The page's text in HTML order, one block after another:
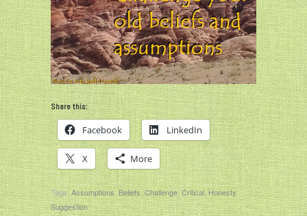
Share this:
Facebook LinkedIn
X More
Tags:Assumptions,Beliefs,Challenge,Critical,Honesty,
Suggestion